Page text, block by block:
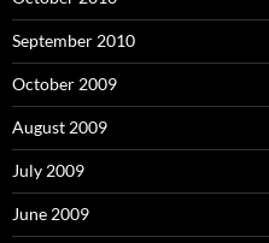
September 2010
October 2009
August 2009
July 2009
June 2009